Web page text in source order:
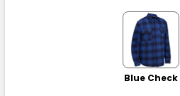
Blue Check